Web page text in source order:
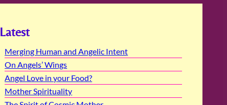
Latest
Merging Human and Angelic Intent
On Angels’ Wings
Angel Love in your Food?
Mother Spirituality